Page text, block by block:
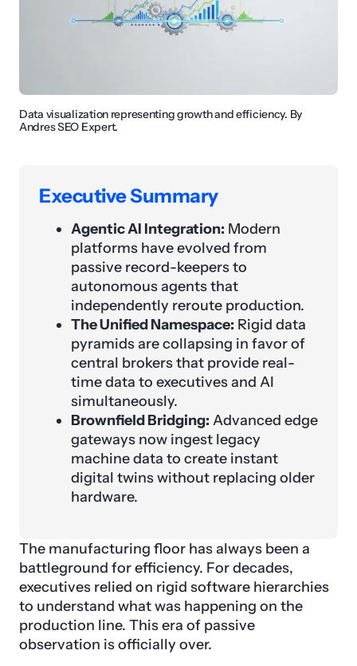
Data visualization representing growth and efficiency. By
Andres SEO Expert.
Executive Summary
Agentic AI Integration: Modern
platforms have evolved from
passive record-keepers to
autonomous agents that
independently reroute production.
The Unified Namespace: Rigid data
pyramids are collapsing in favor of
central brokers that provide real-
time data to executives and AI
simultaneously.
Brownfield Bridging: Advanced edge
gateways now ingest legacy
machine data to create instant
digital twins without replacing older
hardware.
The manufacturing floor has always been a
battleground for efficiency. For decades,
executives relied on rigid software hierarchies
to understand what was happening on the
production line. This era of passive
observation is officially over.